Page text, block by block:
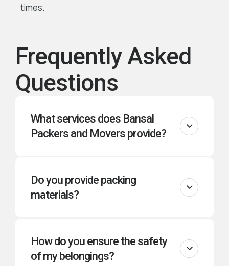
times.
Frequently Asked
Questions
What services does Bansal
Packers and Movers provide?
Do you provide packing
materials?
How do you ensure the safety
of my belongings?